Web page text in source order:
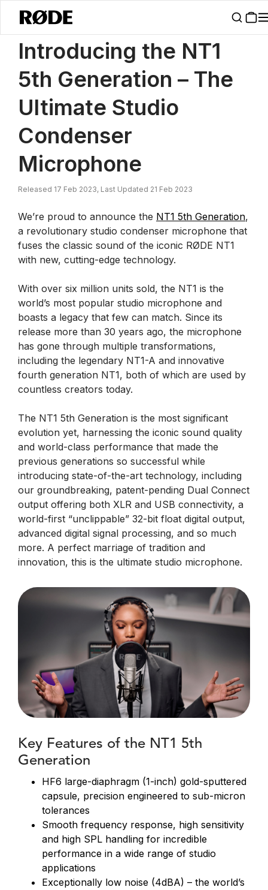
News / Introducing The NT1 5th Generation Studio Condenser
Introducing the NT1
5th Generation – The
Ultimate Studio
Condenser
Microphone
Released 17 Feb 2023, Last Updated 21 Feb 2023
We’re proud to announce the NT1 5th Generation,
a revolutionary studio condenser microphone that
fuses the classic sound of the iconic RØDE NT1
with new, cutting-edge technology.
With over six million units sold, the NT1 is the
world’s most popular studio microphone and
boasts a legacy that few can match. Since its
release more than 30 years ago, the microphone
has gone through multiple transformations,
including the legendary NT1-A and innovative
fourth generation NT1, both of which are used by
countless creators today.
The NT1 5th Generation is the most significant
evolution yet, harnessing the iconic sound quality
and world-class performance that made the
previous generations so successful while
introducing state-of-the-art technology, including
our groundbreaking, patent-pending Dual Connect
output offering both XLR and USB connectivity, a
world-first “unclippable” 32-bit float digital output,
advanced digital signal processing, and so much
more. A perfect marriage of tradition and
innovation, this is the ultimate studio microphone.
Key Features of the NT1 5th
Generation
HF6 large-diaphragm (1-inch) gold-sputtered
capsule, precision engineered to sub-micron
tolerances
Smooth frequency response, high sensitivity
and high SPL handling for incredible
performance in a wide range of studio
applications
Exceptionally low noise (4dBA) – the world’s